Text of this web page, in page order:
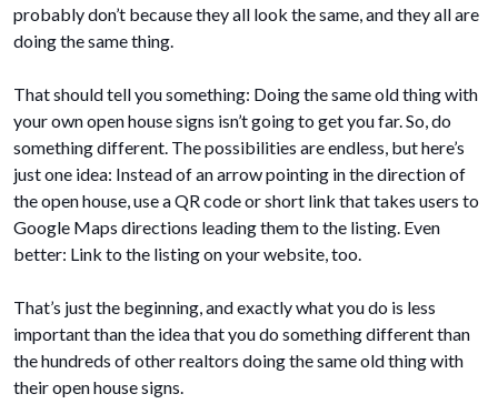
probably don’t because they all look the same, and they all are
doing the same thing.
That should tell you something: Doing the same old thing with
your own open house signs isn’t going to get you far. So, do
something different. The possibilities are endless, but here’s
just one idea: Instead of an arrow pointing in the direction of
the open house, use a QR code or short link that takes users to
Google Maps directions leading them to the listing. Even
better: Link to the listing on your website, too.
That’s just the beginning, and exactly what you do is less
important than the idea that you do something different than
the hundreds of other realtors doing the same old thing with
their open house signs.